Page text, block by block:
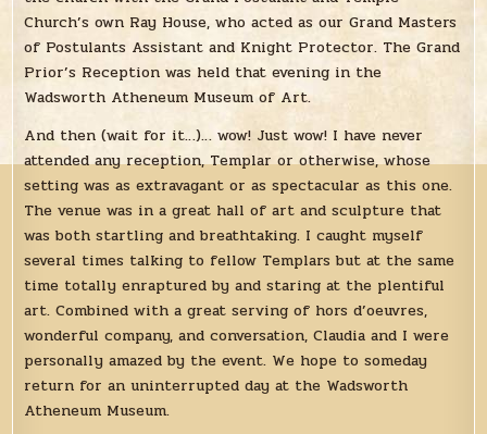
Church’s own Ray House, who acted as our Grand Masters
of Postulants Assistant and Knight Protector. The Grand
Prior’s Reception was held that evening in the
Wadsworth Atheneum Museum of Art.
And then (wait for it…)… wow! Just wow! I have never
attended any reception, Templar or otherwise, whose
setting was as extravagant or as spectacular as this one.
The venue was in a great hall of art and sculpture that
was both startling and breathtaking. I caught myself
several times talking to fellow Templars but at the same
time totally enraptured by and staring at the plentiful
art. Combined with a great serving of hors d’oeuvres,
wonderful company, and conversation, Claudia and I were
personally amazed by the event. We hope to someday
return for an uninterrupted day at the Wadsworth
Atheneum Museum.